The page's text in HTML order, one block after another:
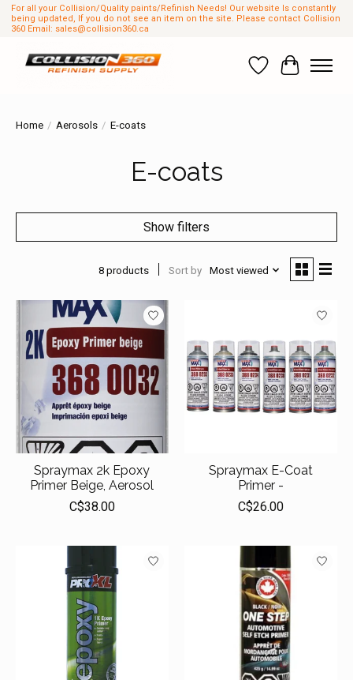
For all your Collision/Quality paints/Refinish Needs! Our website Is constantly
being updated, If you do not see an item on the site. Please contact Collision
360 Email: sales@collision360.ca
Wish List
Cart
Home / Aerosols / E-coats
E-coats
Show filters
8 products Sort by Most viewed
Spraymax 2k Epoxy
Primer Beige, Aerosol
C$38.00
Spraymax E-Coat
Primer -
C$26.00